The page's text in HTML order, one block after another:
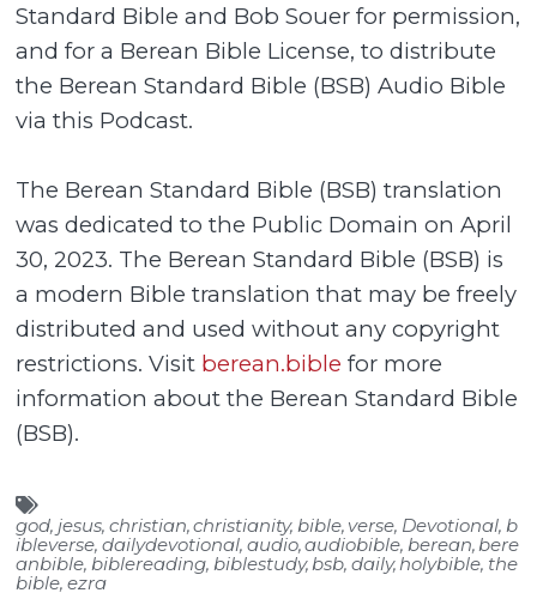
Standard Bible and Bob Souer for permission,
and for a Berean Bible License, to distribute
the Berean Standard Bible (BSB) Audio Bible
via this Podcast.
The Berean Standard Bible (BSB) translation
was dedicated to the Public Domain on April
30, 2023. The Berean Standard Bible (BSB) is
a modern Bible translation that may be freely
distributed and used without any copyright
restrictions. Visit berean.bible for more
information about the Berean Standard Bible
(BSB).
god, jesus, christian,christianity, bible, verse, Devotional, b
ibleverse, dailydevotional, audio,audiobible, berean,bere
anbible, biblereading, biblestudy,bsb, daily,holybible, the
bible, ezra